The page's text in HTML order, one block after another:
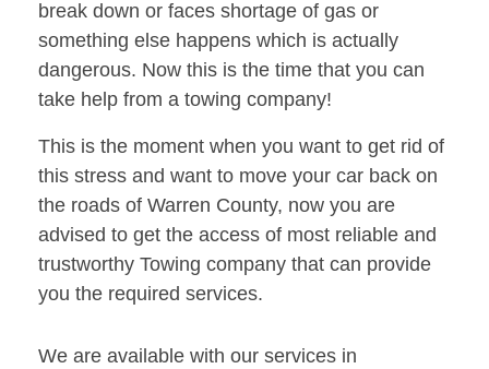
break down or faces shortage of gas or
something else happens which is actually
dangerous. Now this is the time that you can
take help from a towing company!
This is the moment when you want to get rid of
this stress and want to move your car back on
the roads of Warren County, now you are
advised to get the access of most reliable and
trustworthy Towing company that can provide
you the required services.
We are available with our services in